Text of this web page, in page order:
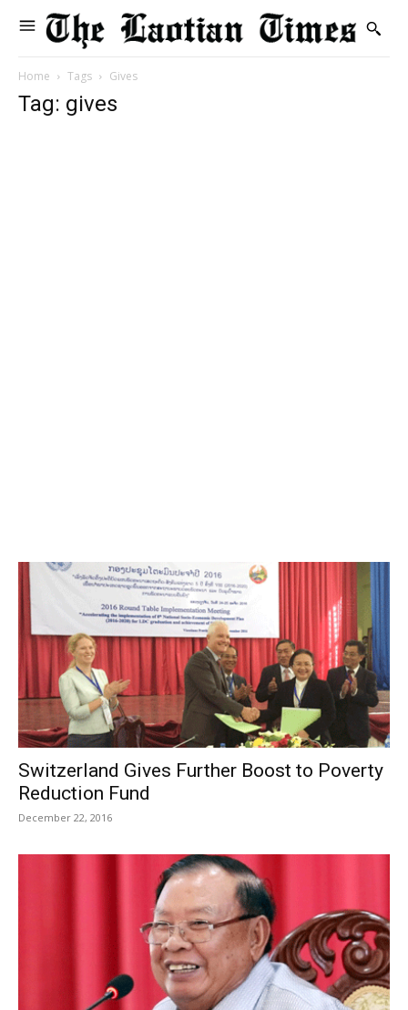
Home Tags Gives
Tag: gives
Switzerland Gives Further Boost to Poverty
Reduction Fund
December 22, 2016